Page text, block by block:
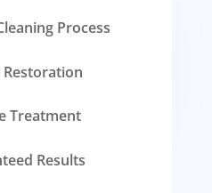
Process
Restoration
Treatment
Results